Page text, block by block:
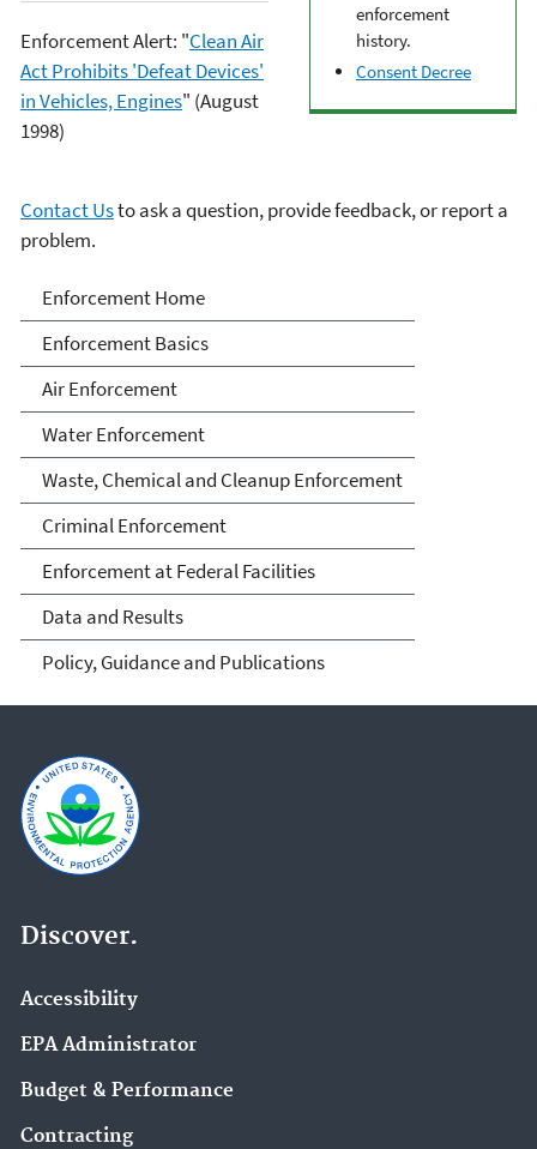
enforcement
history.
Consent Decree
Enforcement Alert: "Clean Air
Act Prohibits 'Defeat Devices'
in Vehicles, Engines" (August
1998)
Contact Usto ask a question, provide feedback, or report a
problem.
Enforcement
Enforcement Home
Enforcement Basics
Air Enforcement
Water Enforcement
Waste, Chemical and Cleanup Enforcement
Criminal Enforcement
Enforcement at Federal Facilities
Data and Results
Policy, Guidance and Publications
Discover.
Accessibility
EPA Administrator
Budget & Performance
Contracting